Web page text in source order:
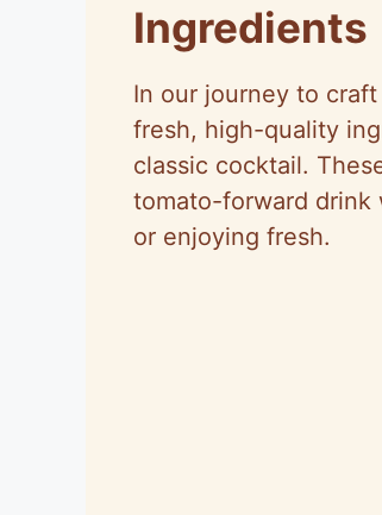
Ingredients
In our journey to
fresh, high-quality
classic cocktail.
tomato-forward drink
or enjoying fresh.